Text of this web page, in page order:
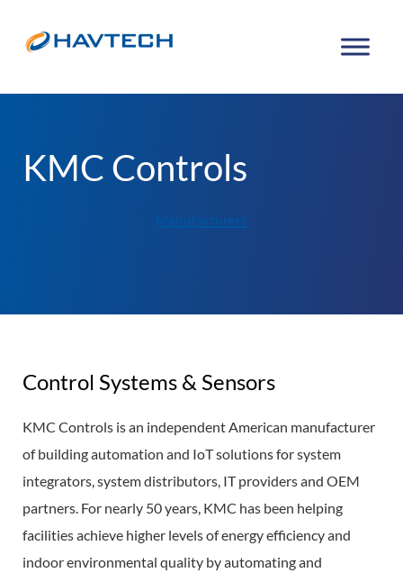
Manufacturers
KMC Controls
Control Systems & Sensors
KMC Controls is an independent American manufacturer
of building automation and IoT solutions for system
integrators, system distributors, IT providers and OEM
partners. For nearly 50 years, KMC has been helping
facilities achieve higher levels of energy efficiency and
indoor environmental quality by automating and